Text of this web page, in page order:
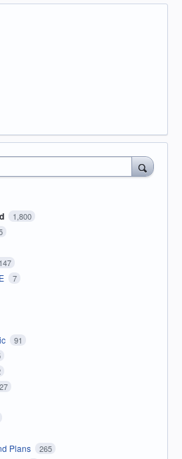
1,800
147
7
91
Plans 265